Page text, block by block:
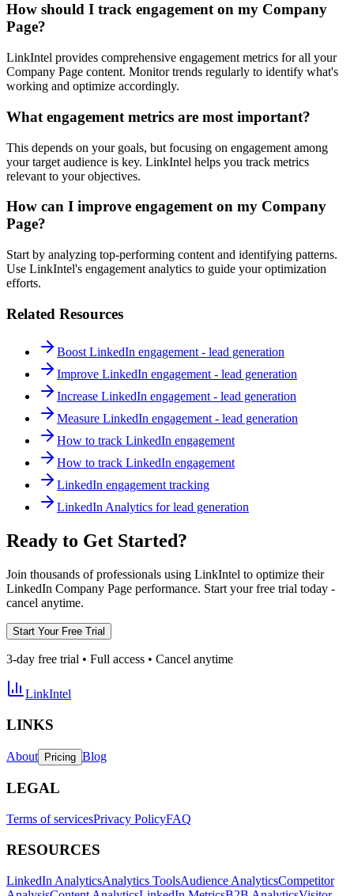
How should I track engagement on my Company
Page?
LinkIntel provides comprehensive engagement metrics for all your
Company Page content. Monitor trends regularly to identify what's
working and optimize accordingly.
What engagement metrics are most important?
This depends on your goals, but focusing on engagement among
your target audience is key. LinkIntel helps you track metrics
relevant to your objectives.
How can I improve engagement on my Company
Page?
Start by analyzing top-performing content and identifying patterns.
Use LinkIntel's engagement analytics to guide your optimization
efforts.
Related Resources
Boost LinkedIn engagement - lead generation
Improve LinkedIn engagement - lead generation
Increase LinkedIn engagement - lead generation
Measure LinkedIn engagement - lead generation
How to track LinkedIn engagement
How to track LinkedIn engagement
LinkedIn engagement tracking
LinkedIn Analytics for lead generation
Ready to Get Started?
Join thousands of professionals using LinkIntel to optimize their
LinkedIn Company Page performance. Start your free trial today -
cancel anytime.
Start Your Free Trial
3-day free trial • Full access • Cancel anytime
LinkIntel
LINKS
About Pricing Blog
LEGAL
Terms of servicesPrivacy PolicyFAQ
RESOURCES
LinkedIn AnalyticsAnalytics ToolsAudience AnalyticsCompetitor